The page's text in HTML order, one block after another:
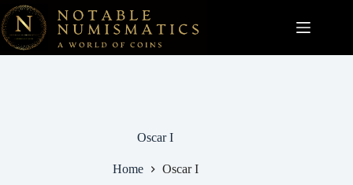
Skip
to
content
Oscar I
Home Oscar I